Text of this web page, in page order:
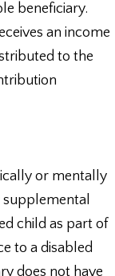
beneficiary.
an income
to the
or mentally
supplemental
child as part of
to a disabled
does not have